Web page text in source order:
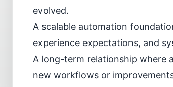
evolved.
A scalable automation
experience expectations, and
A long-term relationship where
new workflows or